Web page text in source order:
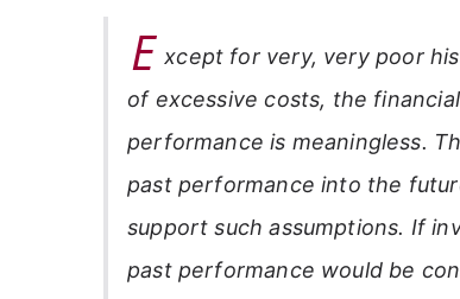
E xcept for very, very poor
of excessive costs, the
performance is meaningless.
past performance into the
support such assumptions. If
past performance would be